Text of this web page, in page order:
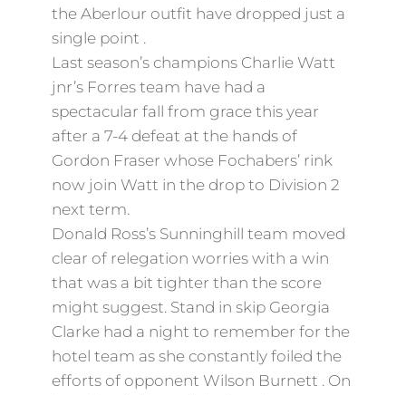
the Aberlour outfit have dropped just a
single point .
Last season’s champions Charlie Watt
jnr’s Forres team have had a
spectacular fall from grace this year
after a 7-4 defeat at the hands of
Gordon Fraser whose Fochabers’ rink
now join Watt in the drop to Division 2
next term.
Donald Ross’s Sunninghill team moved
clear of relegation worries with a win
that was a bit tighter than the score
might suggest. Stand in skip Georgia
Clarke had a night to remember for the
hotel team as she constantly foiled the
efforts of opponent Wilson Burnett . On